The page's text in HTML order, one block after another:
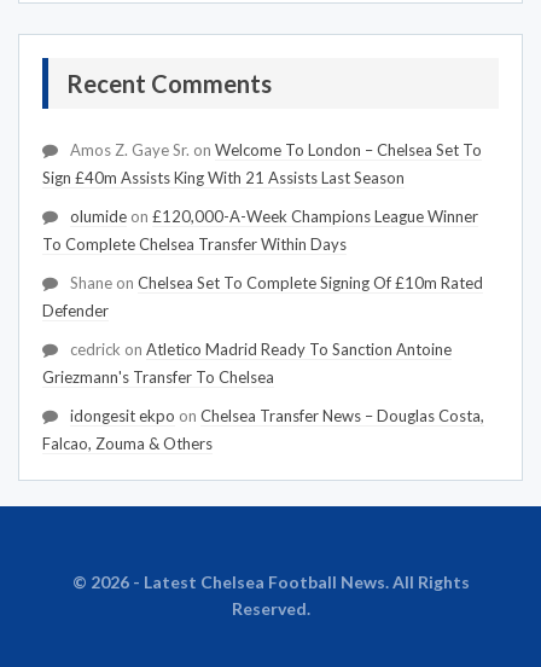
Recent Comments
Amos Z. Gaye Sr. on Welcome To London – Chelsea Set To
Sign £40m Assists King With 21 Assists Last Season
olumide on £120,000-A-Week Champions League Winner
To Complete Chelsea Transfer Within Days
Shane on Chelsea Set To Complete Signing Of £10m Rated
Defender
cedrick on Atletico Madrid Ready To Sanction Antoine
Griezmann's Transfer To Chelsea
idongesit ekpo on Chelsea Transfer News – Douglas Costa,
Falcao, Zouma & Others
© 2026 - Latest Chelsea Football News. All Rights
Reserved.